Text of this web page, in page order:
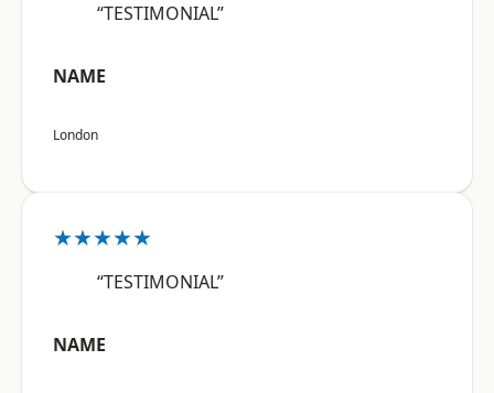
“TESTIMONIAL”
NAME
London
★★★★★
“TESTIMONIAL”
NAME